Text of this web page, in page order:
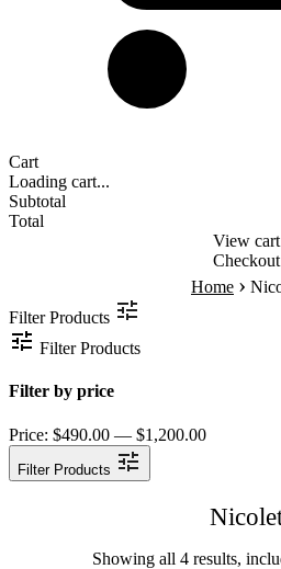
Cart
Loading cart...
Subtotal
Total
View cart
Checkout
Home ›
Filter Products
Filter Products
Filter by price
Price: $490.00 — $1,200.00
Filter Products
Showing all 4 results,